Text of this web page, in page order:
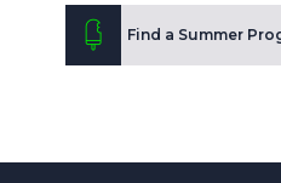
Find a Summer